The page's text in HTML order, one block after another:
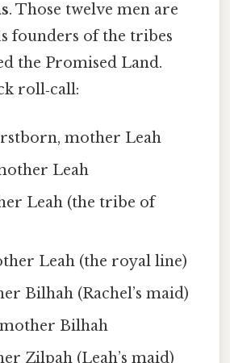
. Those twelve men are
founders of the tribes
the Promised Land.
roll‑call:
mother Leah
Leah
Leah (the tribe of
Leah (the royal line)
Bilhah (Rachel’s maid)
Bilhah
Zilpah (Leah’s maid)